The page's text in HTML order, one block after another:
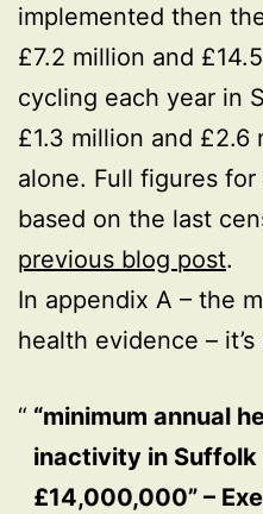
implemented then
£7.2 million and
cycling each year in
£1.3 million and £2.6
alone. Full figures
based on the last
previous blog post.
In appendix A – the
health evidence –
“minimum annual
inactivity in Suffolk
£14,000,000” –